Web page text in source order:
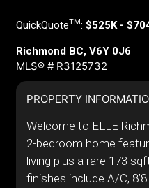
QuickQuoteTM: $525K -
Richmond BC, V6Y 0J6
MLS® # R3125732
PROPERTY
Welcome to ELLE
2-bedroom home
living plus a rare 173
finishes include A/C,